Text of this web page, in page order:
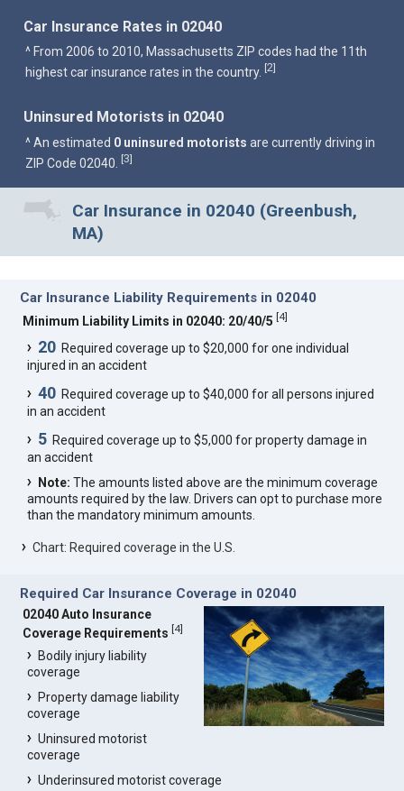
Car Insurance Rates in 02040
^ From 2006 to 2010, Massachusetts ZIP codes had the 11th
highest car insurance rates in the country. [2]
Uninsured Motorists in 02040
^ An estimated 0 uninsured motorists are currently driving in
ZIP Code 02040.
[3]
Car Insurance in 02040 (Greenbush,
MA)
Car Insurance Liability Requirements in 02040
Minimum Liability Limits in 02040: 20/40/5 [4]
20 Required coverage up to $20,000 for one individual
injured in an accident
40 Required coverage up to $40,000 for all persons injured
in an accident
5 Required coverage up to $5,000 for property damage in
an accident
Note: The amounts listed above are the minimum coverage
amounts required by the law. Drivers can opt to purchase more
than the mandatory minimum amounts.
Chart: Required coverage in the U.S.
Required Car Insurance Coverage in 02040
02040 Auto Insurance
Coverage Requirements [4]
Bodily injury liability
coverage
Property damage liability
coverage
Uninsured motorist
coverage
Underinsured motorist coverage